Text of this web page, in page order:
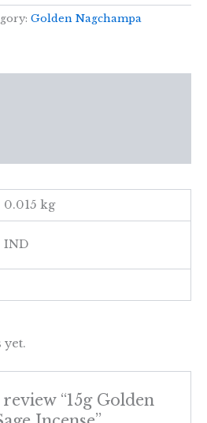
Golden Nagchampa
0.015 kg
IND
yet.
“15g Golden